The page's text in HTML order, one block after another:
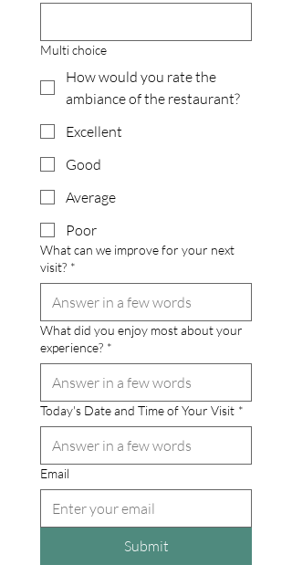
Multi choice
How would you rate the
ambiance of the restaurant?
Excellent
Good
Average
Poor
What can we improve for your next
visit? *
What did you enjoy most about your
experience? *
Today's Date and Time of Your Visit *
Email
Submit